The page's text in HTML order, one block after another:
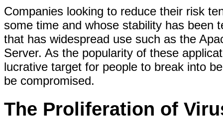
Companies looking to reduce their risk
some time and whose stability has been
that has widespread use such as the
Server. As the popularity of these
lucrative target for people to break into
be compromised.
The Proliferation of